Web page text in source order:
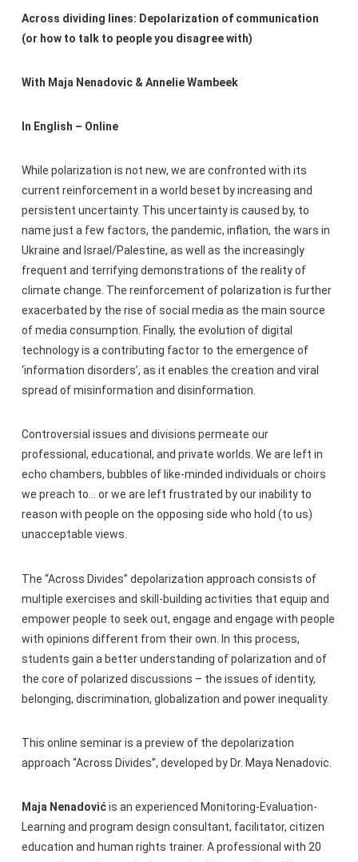
Across dividing lines: Depolarization of communication
(or how to talk to people you disagree with)
With Maja Nenadovic & Annelie Wambeek
In English – Online
While polarization is not new, we are confronted with its
current reinforcement in a world beset by increasing and
persistent uncertainty. This uncertainty is caused by, to
name just a few factors, the pandemic, inflation, the wars in
Ukraine and Israel/Palestine, as well as the increasingly
frequent and terrifying demonstrations of the reality of
climate change. The reinforcement of polarization is further
exacerbated by the rise of social media as the main source
of media consumption. Finally, the evolution of digital
technology is a contributing factor to the emergence of
‘information disorders’, as it enables the creation and viral
spread of misinformation and disinformation.
Controversial issues and divisions permeate our
professional, educational, and private worlds. We are left in
echo chambers, bubbles of like-minded individuals or choirs
we preach to… or we are left frustrated by our inability to
reason with people on the opposing side who hold (to us)
unacceptable views.
The “Across Divides” depolarization approach consists of
multiple exercises and skill-building activities that equip and
empower people to seek out, engage and engage with people
with opinions different from their own. In this process,
students gain a better understanding of polarization and of
the core of polarized discussions – the issues of identity,
belonging, discrimination, globalization and power inequality.
This online seminar is a preview of the depolarization
approach “Across Divides”, developed by Dr. Maya Nenadovic.
Maja Nenadovićis an experienced Monitoring-Evaluation-
Learning and program design consultant, facilitator, citizen
education and human rights trainer. A professional with 20